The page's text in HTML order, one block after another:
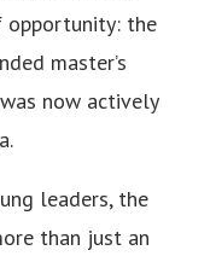
opportunity: the
master’s
now actively
leaders, the
than just an